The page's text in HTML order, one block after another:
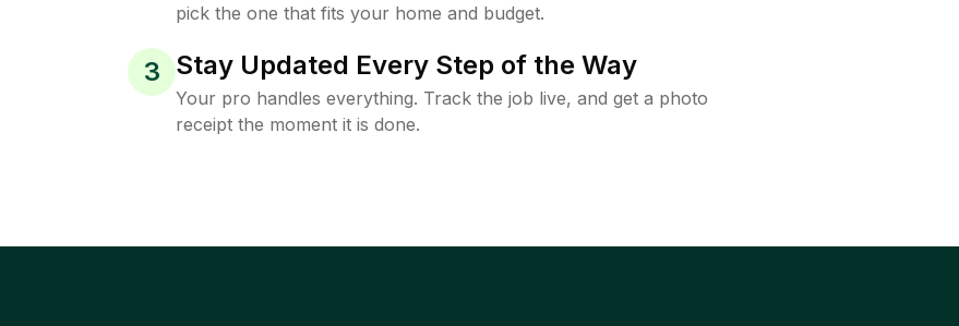
pick the one that fits your home and budget.
3 Stay Updated Every Step of the Way
Your pro handles everything. Track the job live, and get a photo
receipt the moment it is done.